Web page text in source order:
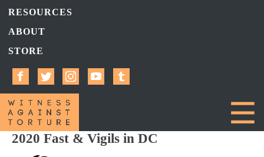
RESOURCES
ABOUT
STORE
2020 Fast & Vigils in DC